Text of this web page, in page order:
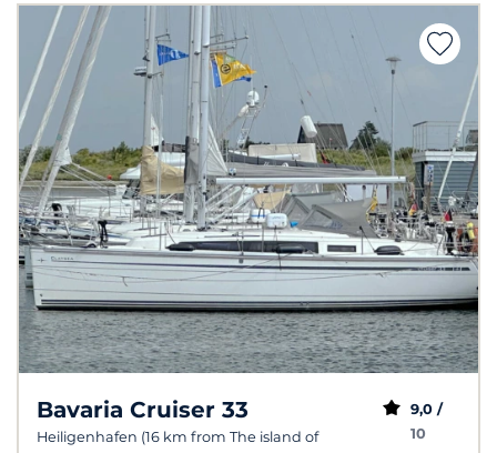
Bavaria Cruiser 33
Heiligenhafen (16 km from The island of
9,0 /
10